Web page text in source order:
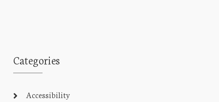
Categories
Accessibility